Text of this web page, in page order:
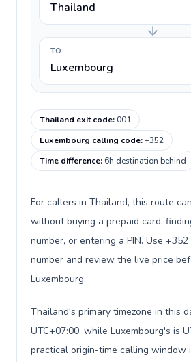
Thailand
TO
Luxembourg
Thailand exit code:001
Luxembourg calling code:+352
Time difference:6h destination behind
For callers in Thailand, this route
without buying a prepaid card,
number, or entering a PIN. Use
number and review the live price
Luxembourg.
Thailand's primary timezone in this
UTC+07:00, while Luxembourg's is
practical origin-time calling window